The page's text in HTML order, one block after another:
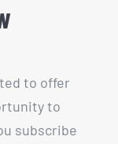
to offer
to
subscribe